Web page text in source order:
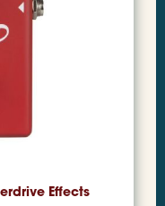
Effects